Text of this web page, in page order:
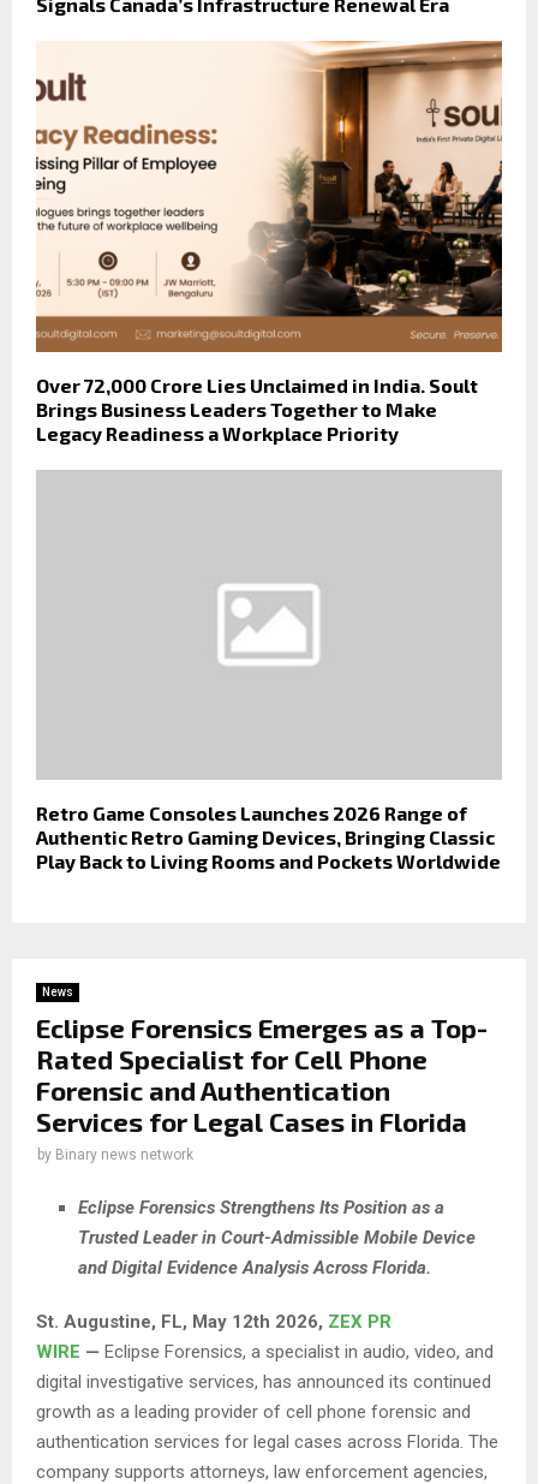
Over ₹72,000 Crore Lies Unclaimed in India. Soult
Brings Business Leaders Together to Make
Legacy Readiness a Workplace Priority
Retro Game Consoles Launches 2026 Range of
Authentic Retro Gaming Devices, Bringing Classic
Play Back to Living Rooms and Pockets Worldwide
News
Eclipse Forensics Emerges as a Top-
Rated Specialist for Cell Phone
Forensic and Authentication
Services for Legal Cases in Florida
by Binary news network
Eclipse Forensics Strengthens Its Position as a
Trusted Leader in Court-Admissible Mobile Device
and Digital Evidence Analysis Across Florida.
St. Augustine, FL, May 12th 2026, ZEX PR
WIRE — Eclipse Forensics, a specialist in audio, video, and
digital investigative services, has announced its continued
growth as a leading provider of cell phone forensic and
authentication services for legal cases across Florida. The
company supports attorneys, law enforcement agencies,